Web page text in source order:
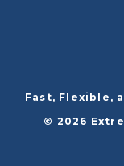
Fast, Flexible,
© 2026